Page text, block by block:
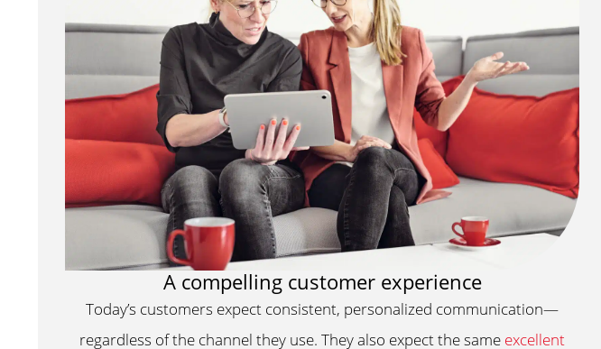
A compelling customer experience
Today’s customers expect consistent, personalized communication—
regardless of the channel they use. They also expect the same excellent